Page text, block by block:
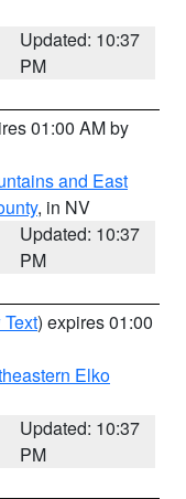
Updated: 10:37
PM
01:00 AM by
and East
, in NV
Updated: 10:37
PM
) expires 01:00
Elko
Updated: 10:37
PM